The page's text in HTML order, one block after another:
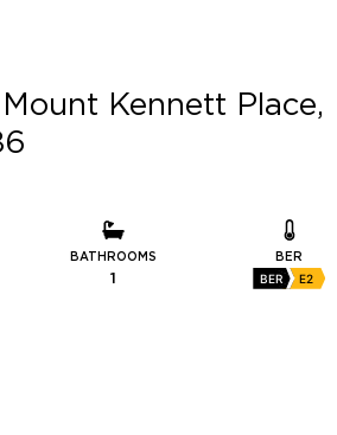
Kennett Place,
BATHROOMS
1
BER
BER E2